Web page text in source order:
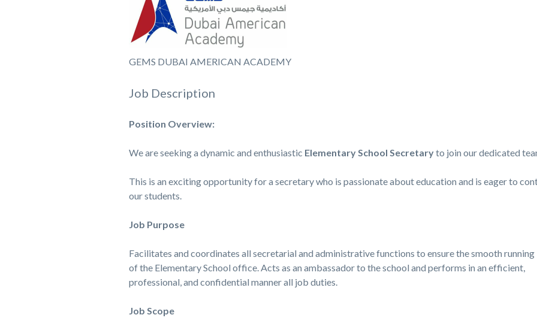
GEMS DUBAI AMERICAN ACADEMY
Job Description
Position Overview:
We are seeking a dynamic and enthusiastic Elementary School Secretaryto join our dedicated
This is an exciting opportunity for a secretary who is passionate about education and is eager to
our students.
Job Purpose
Facilitates and coordinates all secretarial and administrative functions to ensure the smooth running
of the Elementary School office. Acts as an ambassador to the school and performs in an efficient,
professional, and confidential manner all job duties.
Job Scope